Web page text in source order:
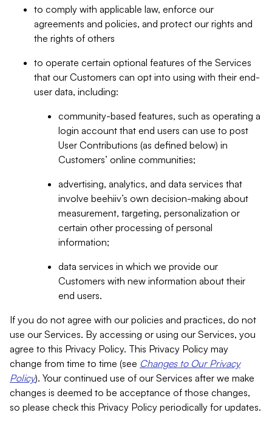
to comply with applicable law, enforce our
agreements and policies, and protect our rights and
the rights of others
to operate certain optional features of the Services
that our Customers can opt into using with their end-
user data, including:
community-based features, such as operating a
login account that end users can use to post
User Contributions (as defined below) in
Customers’ online communities;
advertising, analytics, and data services that
involve beehiiv’s own decision-making about
measurement, targeting, personalization or
certain other processing of personal
information;
data services in which we provide our
Customers with new information about their
end users.
If you do not agree with our policies and practices, do not
use our Services. By accessing or using our Services, you
agree to this Privacy Policy. This Privacy Policy may
change from time to time (see Changes to Our Privacy
Policy). Your continued use of our Services after we make
changes is deemed to be acceptance of those changes,
so please check this Privacy Policy periodically for updates.